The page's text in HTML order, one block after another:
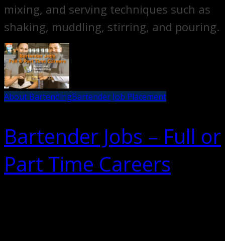
mixing, and serving techniques such as
shaking, muddling, stirring, and pouring.
About BartendingBartender Job Placement
Bartender Jobs – Full or
Part Time Careers